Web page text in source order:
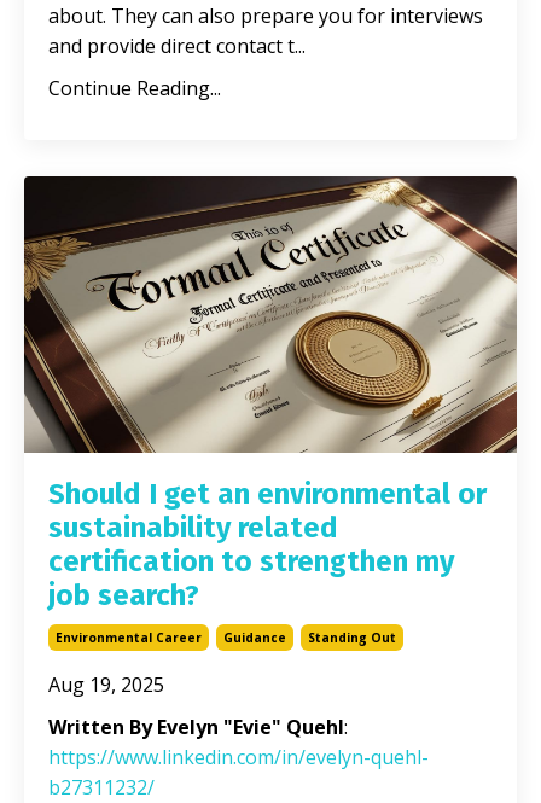
about. They can also prepare you for interviews
and provide direct contact t...
Continue Reading...
Should I get an environmental or
sustainability related
certification to strengthen my
job search?
Environmental Career Guidance Standing Out
Aug 19, 2025
Written By Evelyn "Evie" Quehl:
https://www.linkedin.com/in/evelyn-quehl-
b27311232/